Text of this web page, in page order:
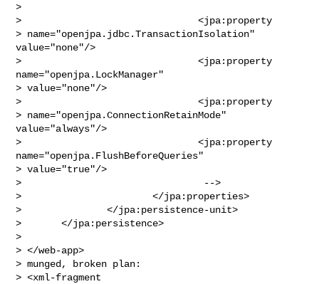
>
>                               <jpa:property
> name="openjpa.jdbc.TransactionIsolation"
value="none"/>
>                               <jpa:property
name="openjpa.LockManager"
> value="none"/>
>                               <jpa:property
> name="openjpa.ConnectionRetainMode"
value="always"/>
>                               <jpa:property
name="openjpa.FlushBeforeQueries"
> value="true"/>
>                                -->
>                       </jpa:properties>
>               </jpa:persistence-unit>
>       </jpa:persistence>
>
> </web-app>
> munged, broken plan:
> <xml-fragment